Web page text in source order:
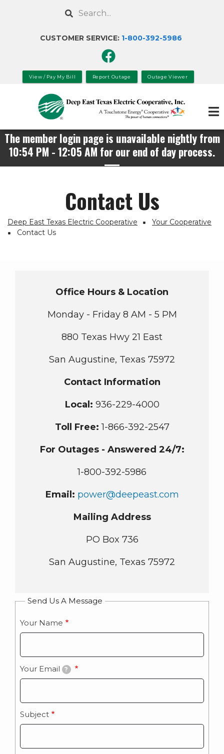
Search
CUSTOMER SERVICE: 1-800-392-5986
View / Pay My Bill Report Outage Outage Viewer
The member login page is unavailable nightly from
10:54 PM - 12:05 AM for our end of day process.
Contact Us
Breadcrumb
Deep East Texas Electric Cooperative
Your Cooperative
Contact Us
Office Hours & Location
Monday - Friday 8 AM - 5 PM
880 Texas Hwy 21 East
San Augustine, Texas 75972
Contact Information
Local: 936-229-4000
Toll Free:1-866-392-2547
For Outages - Answered 24/7:
1-800-392-5986
Email: power@deepeast.com
Mailing Address
PO Box 736
San Augustine, Texas 75972
Send Us A Message
Your Name
Your Email ?
Subject